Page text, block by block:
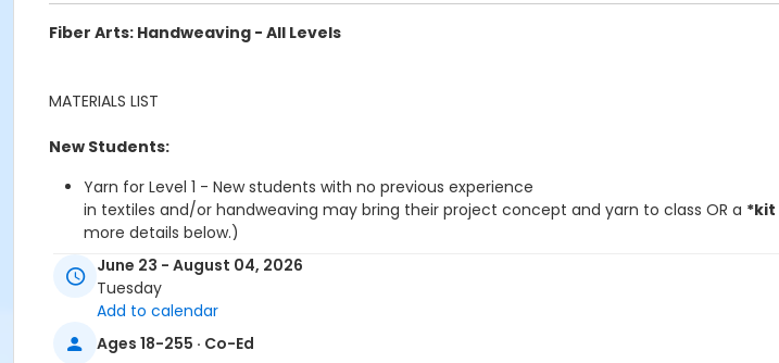
Fiber Arts: Handweaving - All Levels
MATERIALS LIST
New Students:
Yarn for Level 1 - New students with no previous experience
in textiles and/or handweaving may bring their project concept and yarn to class OR a *kit
more details below.)
A pair of sharp scissors
Notebook
8 x 8 Graphing Paper Pad available at Dick Blick
Soft tape measure (inches)
June 23 - August 04, 2026
Tuesday
Add to calendar
Ages 18-255 · Co-Ed